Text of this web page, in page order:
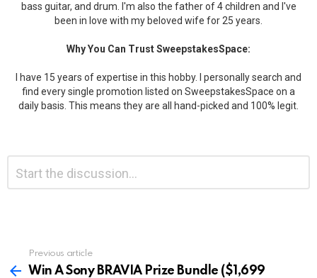
bass guitar, and drum. I'm also the father of 4 children and I've
been in love with my beloved wife for 25 years.
Why You Can Trust SweepstakesSpace:
I have 15 years of expertise in this hobby. I personally search and
find every single promotion listed on SweepstakesSpace on a
daily basis. This means they are all hand-picked and 100% legit.
Reply
more
Previous article
Win A Sony BRAVIA Prize Bundle ($1,699